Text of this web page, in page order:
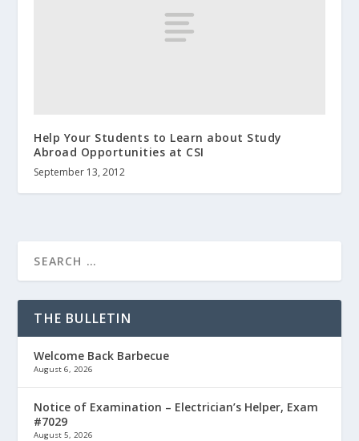
Help Your Students to Learn about Study
Abroad Opportunities at CSI
September 13, 2012
THE BULLETIN
Welcome Back Barbecue
August 6, 2026
Notice of Examination – Electrician’s Helper, Exam
#7029
August 5, 2026